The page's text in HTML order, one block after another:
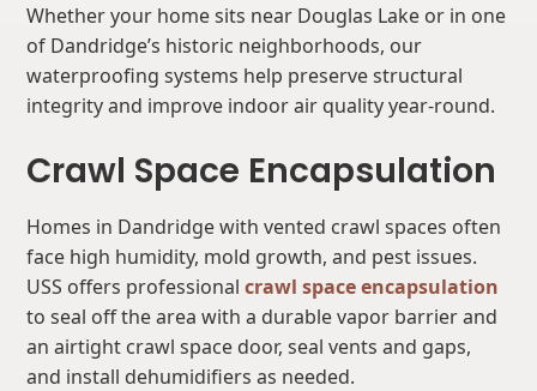
Whether your home sits near Douglas Lake or in one
of Dandridge’s historic neighborhoods, our
waterproofing systems help preserve structural
integrity and improve indoor air quality year-round.
Crawl Space Encapsulation
Homes in Dandridge with vented crawl spaces often
face high humidity, mold growth, and pest issues.
USS offers professionalcrawl space encapsulation
to seal off the area with a durable vapor barrier and
an airtight crawl space door, seal vents and gaps,
and install dehumidifiers as needed.